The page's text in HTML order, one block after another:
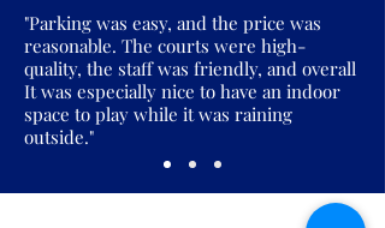
"Parking was easy, and the price was
reasonable. The courts were high-
quality, the staff was friendly, and overall
It was especially nice to have an indoor
space to play while it was raining
outside."